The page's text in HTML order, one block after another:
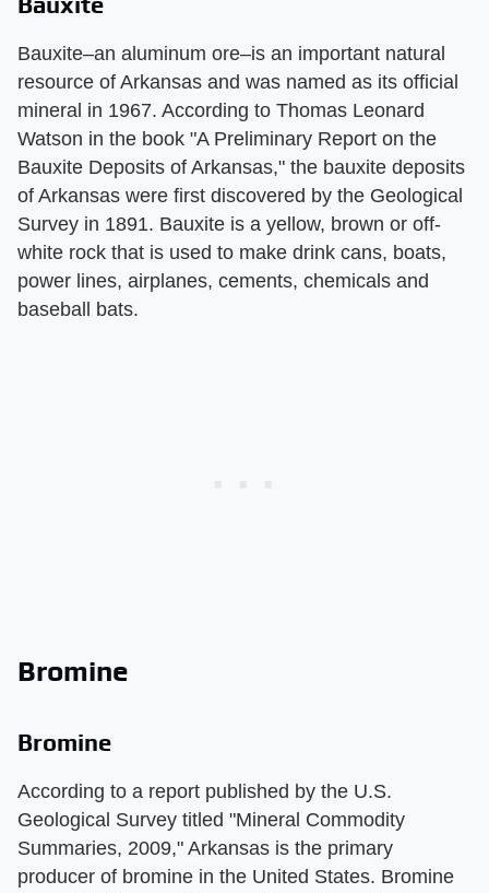
Bauxite–an aluminum ore–is an important natural
resource of Arkansas and was named as its official
mineral in 1967. According to Thomas Leonard
Watson in the book "A Preliminary Report on the
Bauxite Deposits of Arkansas," the bauxite deposits
of Arkansas were first discovered by the Geological
Survey in 1891. Bauxite is a yellow, brown or off-
white rock that is used to make drink cans, boats,
power lines, airplanes, cements, chemicals and
baseball bats.
Bromine
Bromine
According to a report published by the U.S.
Geological Survey titled "Mineral Commodity
Summaries, 2009," Arkansas is the primary
producer of bromine in the United States. Bromine